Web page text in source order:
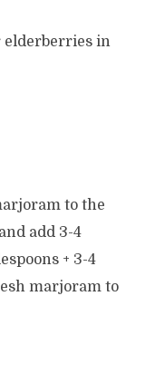
elderberries in
to the
add 3-4
+ 3-4
marjoram to